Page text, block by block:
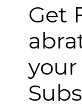
Get